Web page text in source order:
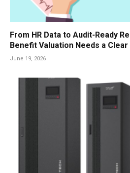
From HR Data to Audit-Ready
Benefit Valuation Needs a
June 19, 2026